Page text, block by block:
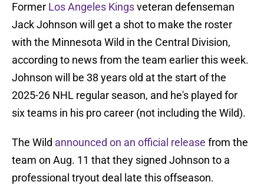
Former Los Angeles Kingsveteran defenseman
Jack Johnson will get a shot to make the roster
with the Minnesota Wild in the Central Division,
according to news from the team earlier this week.
Johnson will be 38 years old at the start of the
2025-26 NHL regular season, and he's played for
six teams in his pro career (not including the Wild).
The Wild announced on an official release from the
team on Aug. 11 that they signed Johnson to a
professional tryout deal late this offseason.